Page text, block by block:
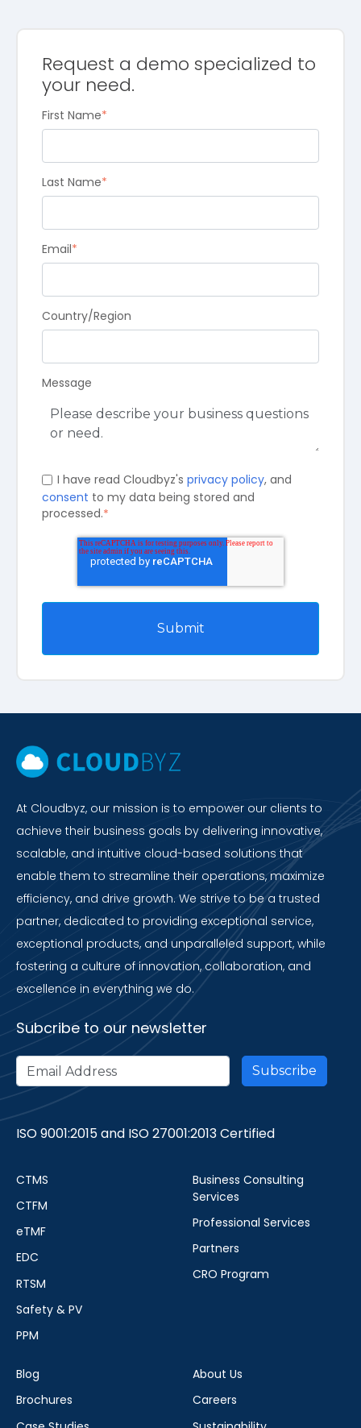
Request a demo specialized to
your need.
First Name*
Last Name*
Email*
Country/Region
Message
I have read Cloudbyz's privacy policy, and
consent to my data being stored and
processed.*
At Cloudbyz, our mission is to empower our clients to
achieve their business goals by delivering innovative,
scalable, and intuitive cloud-based solutions that
enable them to streamline their operations, maximize
efficiency, and drive growth. We strive to be a trusted
partner, dedicated to providing exceptional service,
exceptional products, and unparalleled support, while
fostering a culture of innovation, collaboration, and
excellence in everything we do.
Subcribe to our newsletter
ISO 9001:2015 and ISO 27001:2013 Certified
CTMS
CTFM
eTMF
EDC
RTSM
Safety & PV
PPM
Business Consulting
Services
Professional Services
Partners
CRO Program
Blog
Brochures
About Us
Careers